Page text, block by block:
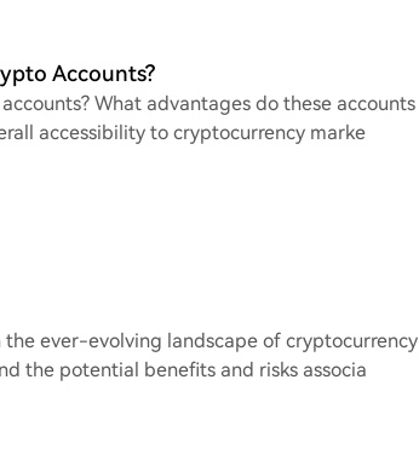
Accounts?
What advantages do these accounts
accessibility to cryptocurrency marke
ever-evolving landscape of cryptocurrency
the potential benefits and risks associa